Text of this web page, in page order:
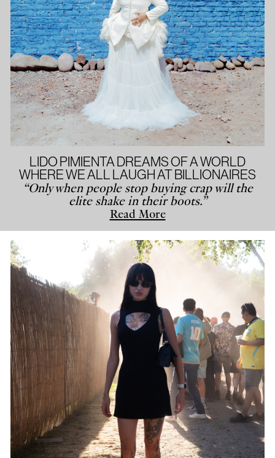
LIDO PIMIENTA DREAMS OF A WORLD
WHERE WE ALL LAUGH AT BILLIONAIRES
“Only when people stop buying crap will the
elite shake in their boots.”
Read More